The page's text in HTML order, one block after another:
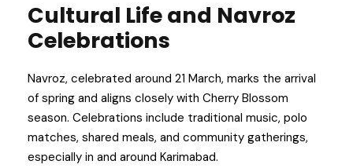
Cultural Life and Navroz
Celebrations
Navroz, celebrated around 21 March, marks the arrival
of spring and aligns closely with Cherry Blossom
season. Celebrations include traditional music, polo
matches, shared meals, and community gatherings,
especially in and around Karimabad.